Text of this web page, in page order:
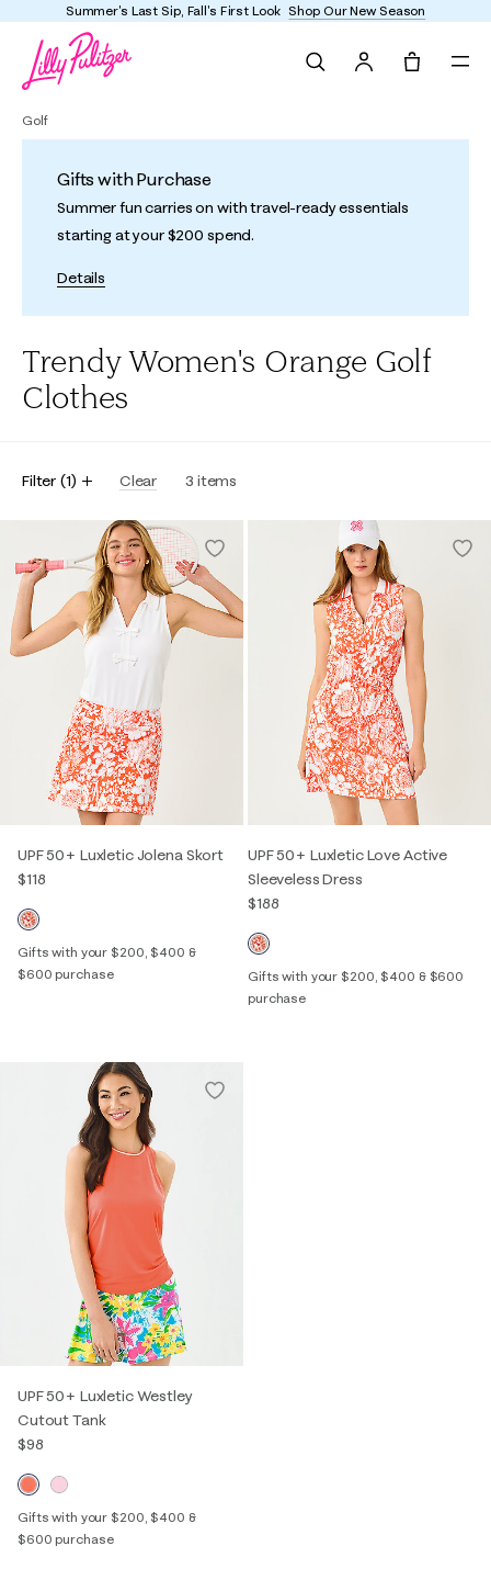
Summer's Last Sip, Fall's First Look Shop Our New Season
Golf
Gifts with Purchase
Summer fun carries on with travel-ready essentials
starting at your $200 spend.
Details
Trendy Women's Orange Golf
Clothes
Filter (1) Clear 3 items
UPF 50+ Luxletic Jolena Skort
$118
Gifts with your $200, $400 &
$600 purchase
UPF 50+ Luxletic Love Active
Sleeveless Dress
$188
Gifts with your $200, $400 & $600
purchase
UPF 50+ Luxletic Westley
Cutout Tank
$98
Gifts with your $200, $400 &
$600 purchase